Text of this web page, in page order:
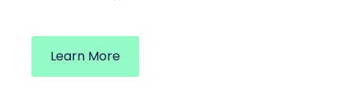
Learn More